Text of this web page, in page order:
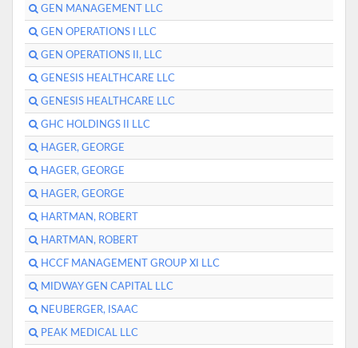
GEN MANAGEMENT LLC
GEN OPERATIONS I LLC
GEN OPERATIONS II, LLC
GENESIS HEALTHCARE LLC
GENESIS HEALTHCARE LLC
GHC HOLDINGS II LLC
HAGER, GEORGE
HAGER, GEORGE
HAGER, GEORGE
HARTMAN, ROBERT
HARTMAN, ROBERT
HCCF MANAGEMENT GROUP XI LLC
MIDWAY GEN CAPITAL LLC
NEUBERGER, ISAAC
PEAK MEDICAL LLC